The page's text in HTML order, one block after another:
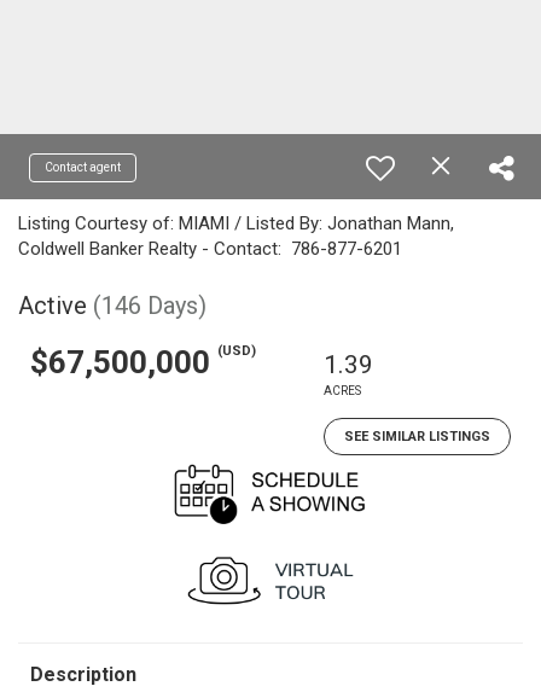
Contact agent
Listing Courtesy of: MIAMI / Listed By: Jonathan Mann,
Coldwell Banker Realty - Contact: 786-877-6201
Active (146 Days)
$67,500,000 (USD) 1.39
ACRES
SEE SIMILAR LISTINGS
Description